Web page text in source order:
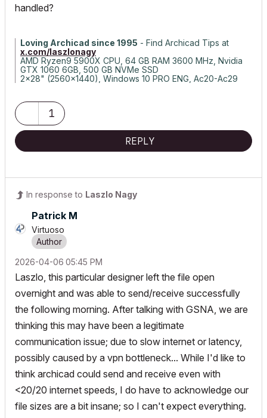
handled?
Loving Archicad since 1995 - Find Archicad Tips at
x.com/laszlonagy
AMD Ryzen9 5900X CPU, 64 GB RAM 3600 MHz, Nvidia
GTX 1060 6GB, 500 GB NVMe SSD
2x28" (2560x1440), Windows 10 PRO ENG, Ac20-Ac29
1
REPLY
In response to Laszlo Nagy
Patrick M
Virtuoso
‎2026-04-06 05:45 PM
Laszlo, this particular designer left the file open
overnight and was able to send/receive successfully
the following morning. After talking with GSNA, we are
thinking this may have been a legitimate
communication issue; due to slow internet or latency,
possibly caused by a vpn bottleneck... While I'd like to
think archicad could send and receive even with
<20/20 internet speeds, I do have to acknowledge our
file sizes are a bit insane; so I can't expect everything.